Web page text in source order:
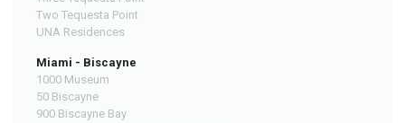
Two Tequesta Point
UNA Residences
Miami - Biscayne
1000 Museum
50 Biscayne
900 Biscayne Bay